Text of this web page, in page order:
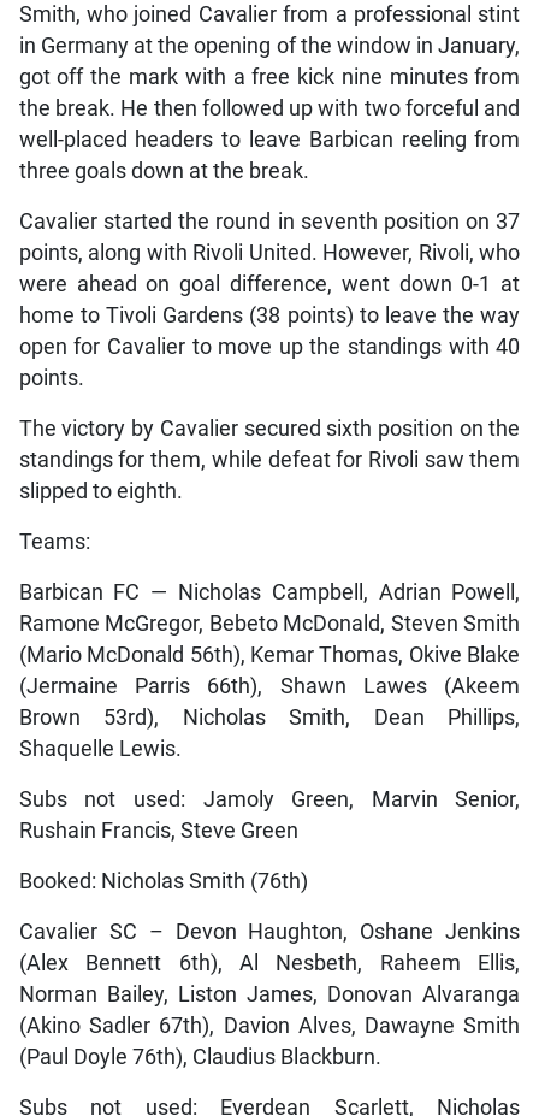
Smith, who joined Cavalier from a professional stint
in Germany at the opening of the window in January,
got off the mark with a free kick nine minutes from
the break. He then followed up with two forceful and
well-placed headers to leave Barbican reeling from
three goals down at the break.
Cavalier started the round in seventh position on 37
points, along with Rivoli United. However, Rivoli, who
were ahead on goal difference, went down 0-1 at
home to Tivoli Gardens (38 points) to leave the way
open for Cavalier to move up the standings with 40
points.
The victory by Cavalier secured sixth position on the
standings for them, while defeat for Rivoli saw them
slipped to eighth.
Teams:
Barbican FC — Nicholas Campbell, Adrian Powell,
Ramone McGregor, Bebeto McDonald, Steven Smith
(Mario McDonald 56th), Kemar Thomas, Okive Blake
(Jermaine Parris 66th), Shawn Lawes (Akeem
Brown 53rd), Nicholas Smith, Dean Phillips,
Shaquelle Lewis.
Subs not used: Jamoly Green, Marvin Senior,
Rushain Francis, Steve Green
Booked: Nicholas Smith (76th)
Cavalier SC – Devon Haughton, Oshane Jenkins
(Alex Bennett 6th), Al Nesbeth, Raheem Ellis,
Norman Bailey, Liston James, Donovan Alvaranga
(Akino Sadler 67th), Davion Alves, Dawayne Smith
(Paul Doyle 76th), Claudius Blackburn.
Subs not used: Everdean Scarlett, Nicholas